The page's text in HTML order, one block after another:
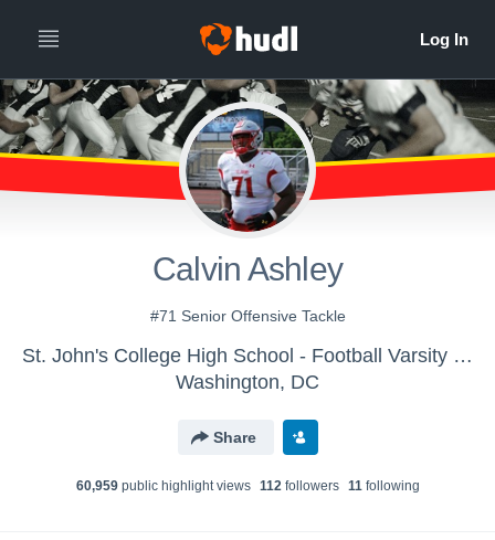
Calvin Ashley
#71 Senior Offensive Tackle
St. John's College High School - Football Varsity - Scarlet
Washington, DC
Share
60,959public highlight views 112followers 11following